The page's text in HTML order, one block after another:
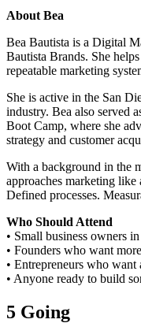
About Bea
Bea Bautista is a Digital
Bautista Brands. She
repeatable marketing
She is active in the San
industry. Bea also served
Boot Camp, where she
strategy and customer
With a background in the
approaches marketing
Defined processes.
Who Should Attend
• Small business owners
• Founders who want
• Entrepreneurs who want
• Anyone ready to build
5 Going